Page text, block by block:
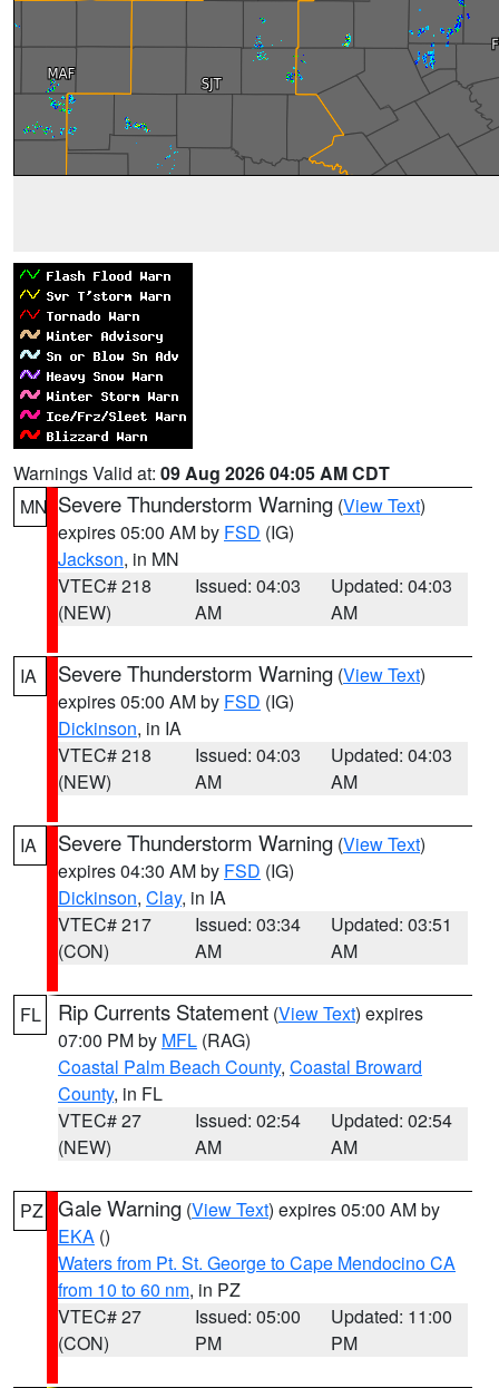
Warnings Valid at: 09 Aug 2026 04:05 AM CDT
MN Severe Thunderstorm Warning (View Text)
expires 05:00 AM by FSD (IG)
Jackson, in MN
VTEC# 218
(NEW)
Issued: 04:03
AM
Updated: 04:03
AM
IA Severe Thunderstorm Warning (View Text)
expires 05:00 AM by FSD (IG)
Dickinson, in IA
VTEC# 218
(NEW)
Issued: 04:03
AM
Updated: 04:03
AM
IA Severe Thunderstorm Warning (View Text)
expires 04:30 AM by FSD (IG)
Dickinson, Clay, in IA
VTEC# 217
(CON)
Issued: 03:34
AM
Updated: 03:51
AM
FL Rip Currents Statement (View Text) expires
07:00 PM by MFL (RAG)
Coastal Palm Beach County, Coastal Broward
County, in FL
VTEC# 27
(NEW)
Issued: 02:54
AM
Updated: 02:54
AM
PZ Gale Warning (View Text) expires 05:00 AM by
EKA ()
Waters from Pt. St. George to Cape Mendocino CA
from 10 to 60 nm, in PZ
VTEC# 27
(CON)
Issued: 05:00
PM
Updated: 11:00
PM